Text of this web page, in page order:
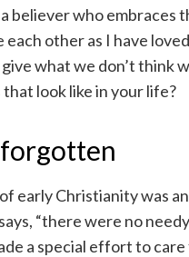
believer who embraces
each other as I have
what we don’t think
look like in your life?
early Christianity was
“there were no
a special effort to